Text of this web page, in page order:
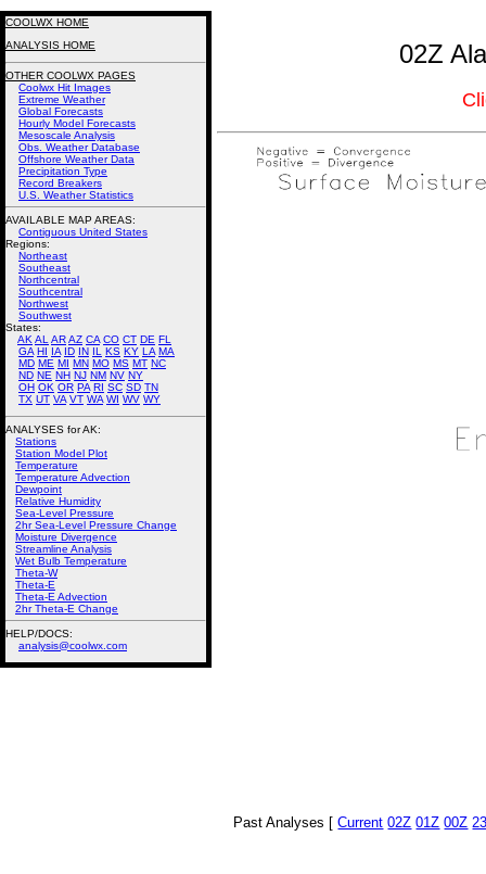
02Z
Past Analyses [Current 02Z 01Z 00Z
COOLWX HOME
ANALYSIS HOME
OTHER COOLWX PAGES
Coolwx Hit Images
Extreme Weather
Global Forecasts
Hourly Model Forecasts
Mesoscale Analysis
Obs. Weather Database
Offshore Weather Data
Precipitation Type
Record Breakers
U.S. Weather Statistics
AVAILABLE MAP AREAS:
Contiguous United States
Regions:
Northeast
Southeast
Northcentral
Southcentral
Northwest
Southwest
States:
AK AL ARAZ CA CO CT DE FL
GA HI IA ID IN IL KS KY LA MA
MD ME MI MN MO MS MT NC
ND NE NH NJ NM NV NY
OH OK OR PA RI SC SD TN
TX UT VA VT WA WI WV WY
ANALYSES for AK:
Stations
Station Model Plot
Temperature
Temperature Advection
Dewpoint
Relative Humidity
Sea-Level Pressure
2hr Sea-Level Pressure Change
Moisture Divergence
Streamline Analysis
Wet Bulb Temperature
Theta-W
Theta-E
Theta-E Advection
2hr Theta-E Change
HELP/DOCS:
analysis@coolwx.com